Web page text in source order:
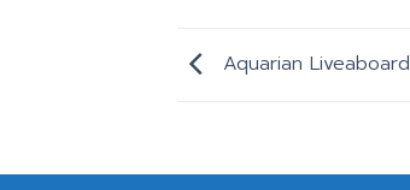
Aquarian Liveaboard